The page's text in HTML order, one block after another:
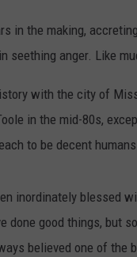
in the making,
seething anger. Like
with the city of
in the mid-80s,
to be decent
inordinately blessed
done good things, but
believed one of